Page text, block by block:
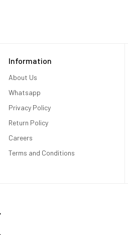
Information
About Us
Whatsapp
Privacy Policy
Return Policy
Careers
Terms and Conditions